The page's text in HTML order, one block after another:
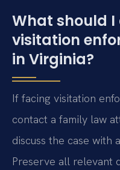
What should
visitation
in Virginia?
If facing visitation
contact a family law
discuss the case with
Preserve all relevant